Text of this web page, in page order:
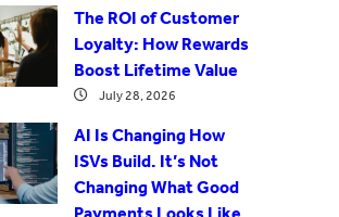
The ROI of Customer
Loyalty: How Rewards
Boost Lifetime Value
July 28, 2026
AI Is Changing How
ISVs Build. It’s Not
Changing What Good